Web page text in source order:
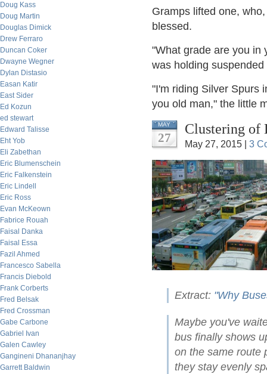
Doug Kass
Doug Martin
Douglas Dimick
Drew Ferraro
Duncan Coker
Dwayne Wegner
Dylan Distasio
Easan Katir
East Sider
Ed Kozun
ed stewart
Edward Talisse
Eht Yob
Eli Zabethan
Eric Blumenschein
Eric Falkenstein
Eric Lindell
Eric Ross
Evan McKeown
Fabrice Rouah
Faisal Danka
Faisal Essa
Fazil Ahmed
Francesco Sabella
Francis Diebold
Frank Corberts
Fred Belsak
Fred Crossman
Gabe Carbone
Gabriel Ivan
Galen Cawley
Gangineni Dhananjhay
Garrett Baldwin
Gramps lifted one,
blessed.
"What grade are you in
was holding
"I'm riding Silver Spurs
you old man," the little
MAY
27
Clustering of
May 27, 2015 | 3
Extract: "Why
Maybe you've
bus finally shows
on the same route
they stay evenly